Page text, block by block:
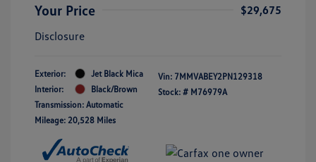
Your Price
$29,675
Disclosure
Exterior:
Jet Black Mica
Interior:
Black/Brown
Transmission: Automatic
Mileage: 20,528 Miles
Vin: 7MMVABEY2PN129318
Stock: # M76979A